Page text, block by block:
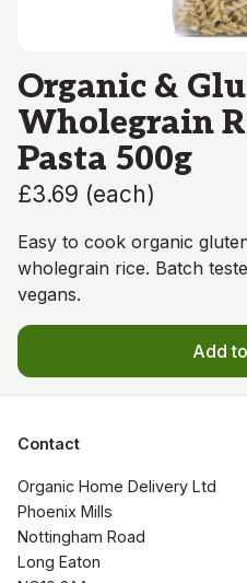
Organic &
Wholegrain
Pasta 500g
£3.69 (each)
Easy to cook organic
wholegrain rice. Batch
vegans.
Add
Contact
Organic Home Delivery Ltd
Phoenix Mills
Nottingham Road
Long Eaton